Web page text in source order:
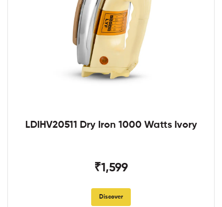
LDIHV20511 Dry Iron 1000 Watts Ivory
₹1,599
Discover